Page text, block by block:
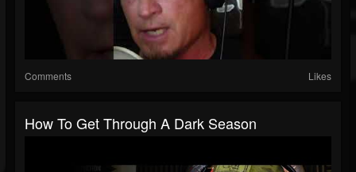
Comments Likes
How To Get Through A Dark Season